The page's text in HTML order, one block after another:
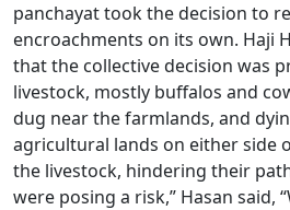
panchayat took the decision to
encroachments on its own. Haji
that the collective decision was
livestock, mostly buffalos and
dug near the farmlands, and
agricultural lands on either side
the livestock, hindering their
were posing a risk,” Hasan said,